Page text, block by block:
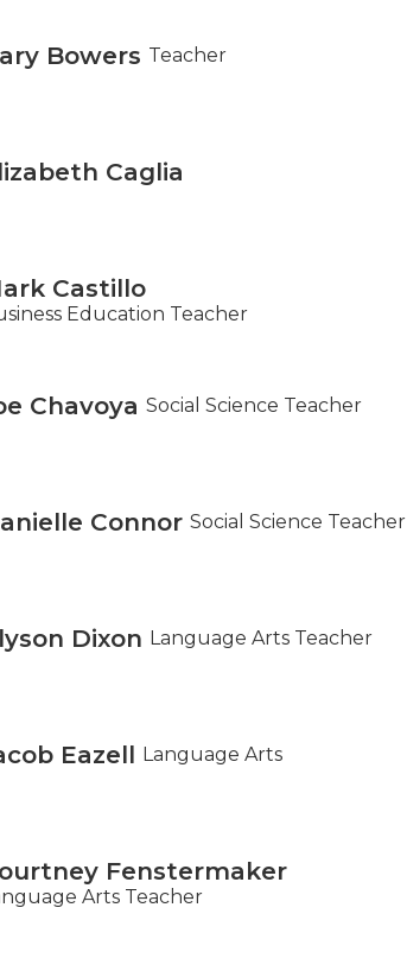
Bowers Teacher
Caglia
Castillo
Education Teacher
Chavoya Social Science Teacher
Connor Social Science Teacher
Dixon Language Arts Teacher
Eazell Language Arts
Fenstermaker
Arts Teacher